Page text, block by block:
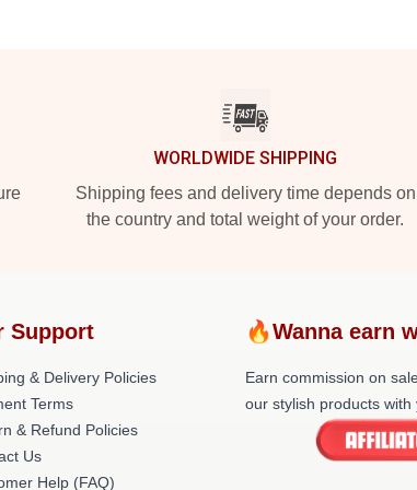
WORLDWIDE SHIPPING
Shipping fees and delivery time depends on
the country and total weight of your order.
Support
& Delivery Policies
Terms
& Refund Policies
Us
Help (FAQ)
🔥Wanna earn
Earn commission on
our stylish products with